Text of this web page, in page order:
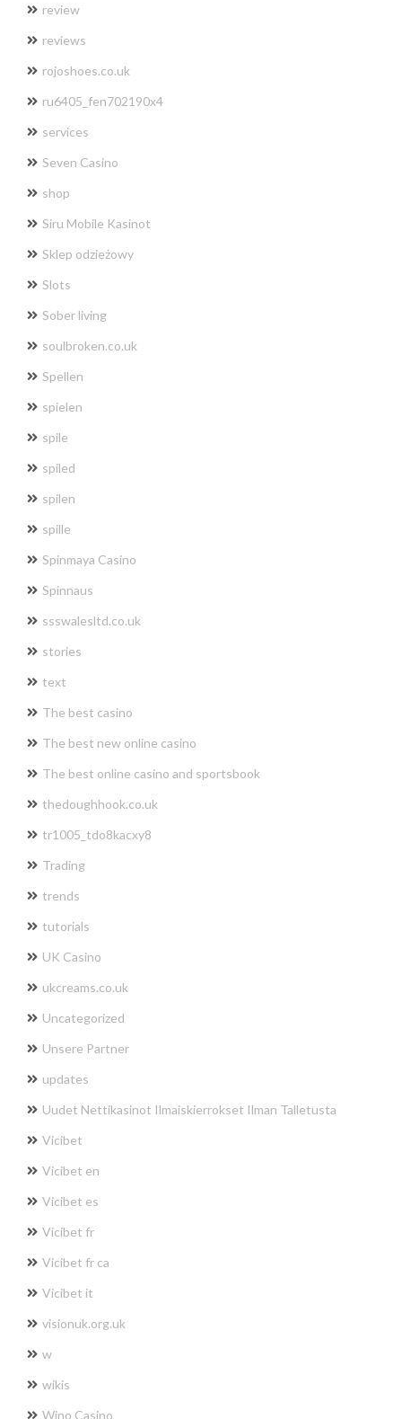
review
reviews
rojoshoes.co.uk
ru6405_fen702190x4
services
Seven Casino
shop
Siru Mobile Kasinot
Sklep odzieżowy
Slots
Sober living
soulbroken.co.uk
Spellen
spielen
spile
spiled
spilen
spille
Spinmaya Casino
Spinnaus
ssswalesltd.co.uk
stories
text
The best casino
The best new online casino
The best online casino and sportsbook
thedoughhook.co.uk
tr1005_tdo8kacxy8
Trading
trends
tutorials
UK Casino
ukcreams.co.uk
Uncategorized
Unsere Partner
updates
Uudet Nettikasinot Ilmaiskierrokset Ilman Talletusta
Vicibet
Vicibet en
Vicibet es
Vicibet fr
Vicibet fr ca
Vicibet it
visionuk.org.uk
w
wikis
Wino Casino